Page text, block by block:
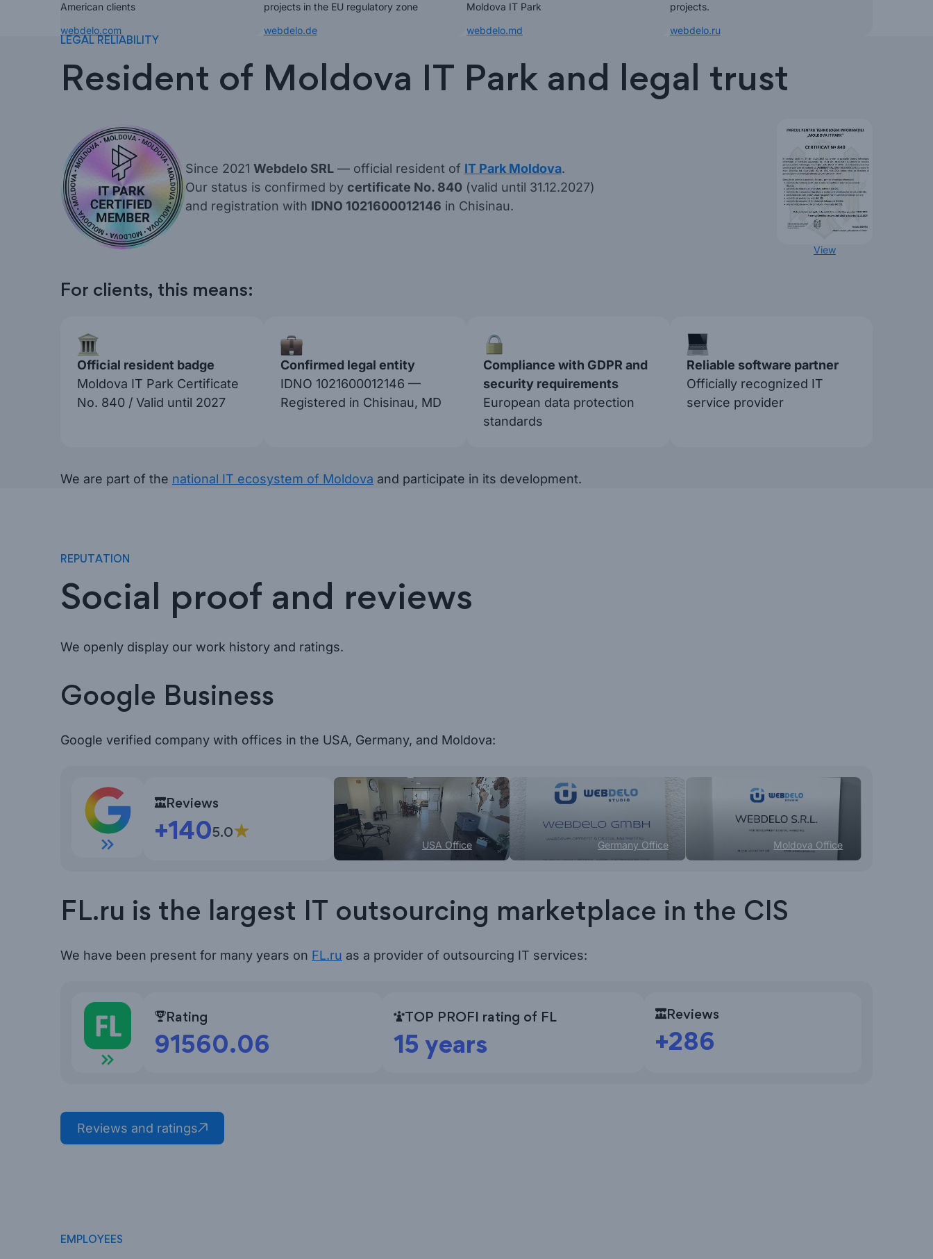
American clients
webdelo.com
projects in the EU regulatory zone
webdelo.de
Moldova IT Park
webdelo.md
projects.
webdelo.ru
LEGAL RELIABILITY
Resident of Moldova IT Park and legal trust
Since 2021 Webdelo SRL — official resident of IT Park Moldova.
Our status is confirmed by certificate No. 840 (valid until 31.12.2027)
and registration with IDNO 1021600012146 in Chisinau.
View
For clients, this means:
Official resident badge
Moldova IT Park Certificate
No. 840 / Valid until 2027
Confirmed legal entity
IDNO 1021600012146 —
Registered in Chisinau, MD
Compliance with GDPR and
security requirements
European data protection
standards
Reliable software partner
Officially recognized IT
service provider
We are part of the national IT ecosystem of Moldova and participate in its development.
REPUTATION
Social proof and reviews
We openly display our work history and ratings.
Google Business
Google verified company with offices in the USA, Germany, and Moldova:
Open Google reviews
Reviews
+1405.0
USA Office Germany Office Moldova Office
FL.ru is the largest IT outsourcing marketplace in the CIS
We have been present for many years on FL.ru as a provider of outsourcing IT services:
FL.ru Reviews
Rating
91560.06
TOP PROFI rating of FL
15 years
Reviews
+286
Reviews and ratings
EMPLOYEES